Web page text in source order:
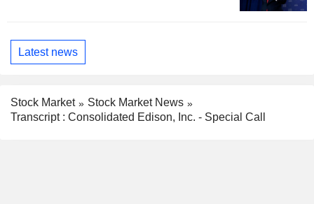
Latest news
Stock Market
Stock Market News
Transcript : Consolidated Edison, Inc. - Special Call